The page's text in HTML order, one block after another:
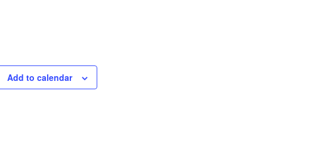
Add to calendar